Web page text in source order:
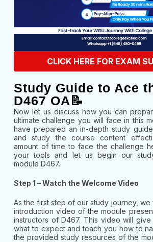
CLICK HERE FOR EXAM
Study Guide to Ace
D467 OA📝
Now let us discuss how you can
ultimate challenge you will face in this
have prepared an in-depth study
and study the course content
amount of time to face the challenge
your tools and let us begin our
module D467.
Step 1 – Watch the Welcome Video
As the first step of our study journey, we
introduction video of the module
instructors of D467. This video will
what to expect and teach you how to
the provided study resources of the